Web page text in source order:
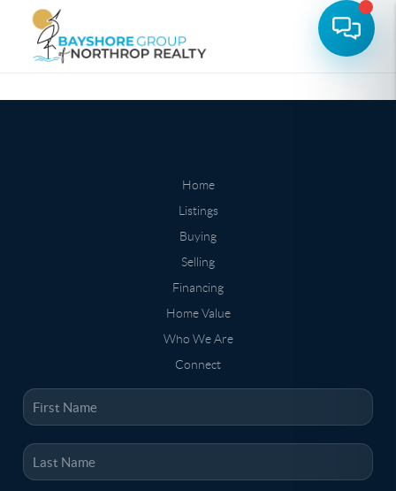
Home
Listings
Buying
Selling
Financing
Home Value
Who We Are
Connect